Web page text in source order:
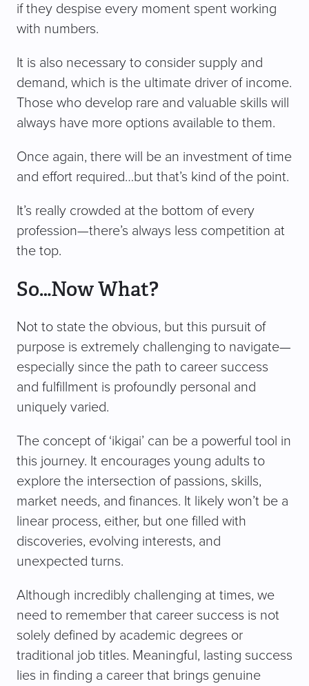
if they despise every moment spent working
with numbers.
It is also necessary to consider supply and
demand, which is the ultimate driver of income.
Those who develop rare and valuable skills will
always have more options available to them.
Once again, there will be an investment of time
and effort required…but that’s kind of the point.
It’s really crowded at the bottom of every
profession—there’s always less competition at
the top.
So…Now What?
Not to state the obvious, but this pursuit of
purpose is extremely challenging to navigate—
especially since the path to career success
and fulfillment is profoundly personal and
uniquely varied.
The concept of ‘ikigai’ can be a powerful tool in
this journey. It encourages young adults to
explore the intersection of passions, skills,
market needs, and finances. It likely won’t be a
linear process, either, but one filled with
discoveries, evolving interests, and
unexpected turns.
Although incredibly challenging at times, we
need to remember that career success is not
solely defined by academic degrees or
traditional job titles. Meaningful, lasting success
lies in finding a career that brings genuine